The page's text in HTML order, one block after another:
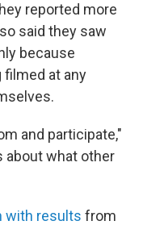
reported more
said they saw
because
at any
and participate,"
about what other
with results from